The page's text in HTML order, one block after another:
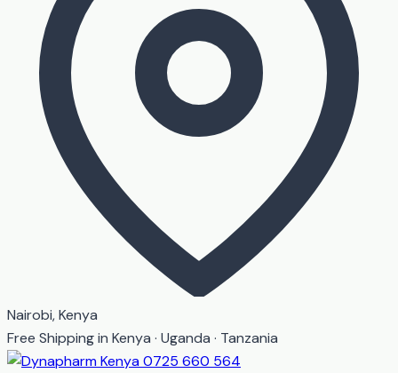
Nairobi, Kenya
Free Shipping in Kenya · Uganda · Tanzania